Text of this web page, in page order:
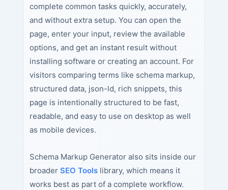
complete common tasks quickly, accurately,
and without extra setup. You can open the
page, enter your input, review the available
options, and get an instant result without
installing software or creating an account. For
visitors comparing terms like schema markup,
structured data, json-ld, rich snippets, this
page is intentionally structured to be fast,
readable, and easy to use on desktop as well
as mobile devices.
Schema Markup Generator also sits inside our
broader SEO Toolslibrary, which means it
works best as part of a complete workflow.